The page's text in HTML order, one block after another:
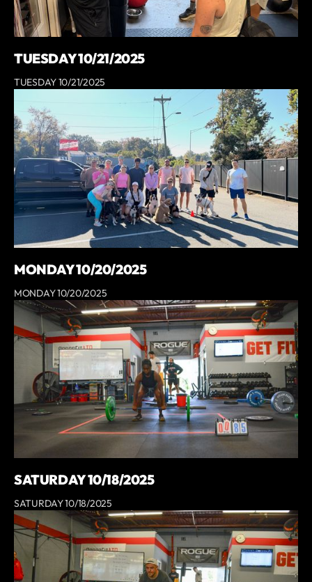
TUESDAY 10/21/2025
TUESDAY 10/21/2025
MONDAY 10/20/2025
MONDAY 10/20/2025
SATURDAY 10/18/2025
SATURDAY 10/18/2025